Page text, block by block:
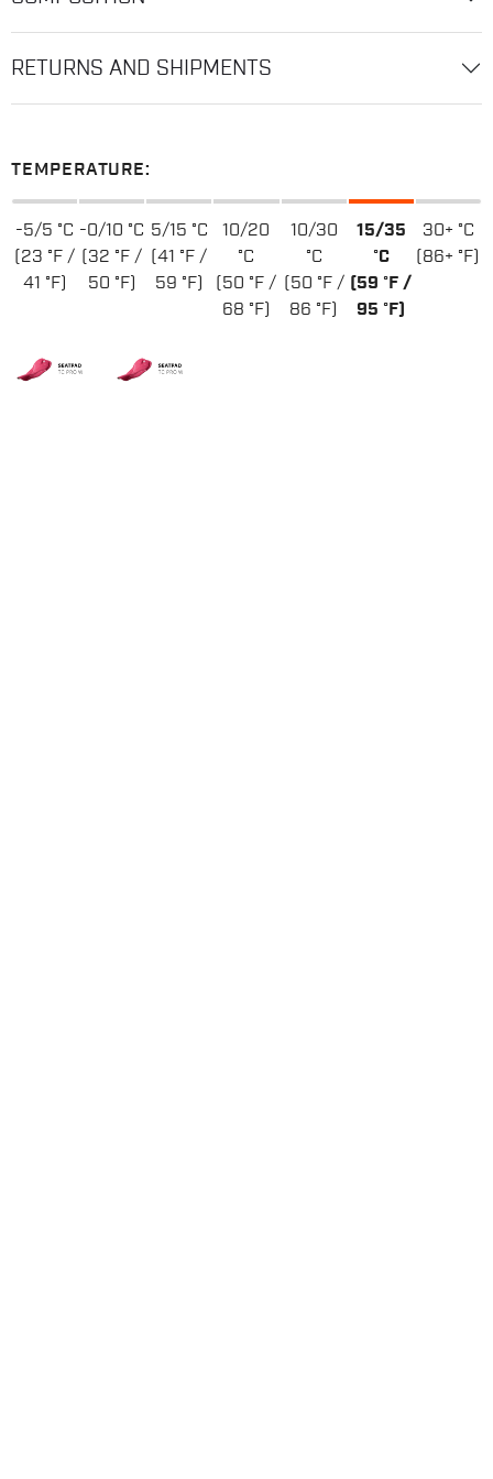
RETURNS AND SHIPMENTS
TEMPERATURE:
-5/5 °C
(23 °F /
41 °F)
-0/10 °C
(32 °F /
50 °F)
5/15 °C
(41 °F /
59 °F)
10/20
°C
(50 °F /
68 °F)
10/30
°C
(50 °F /
86 °F)
15/35
°C
(59 °F /
95 °F)
30+ °C
(86+ °F)